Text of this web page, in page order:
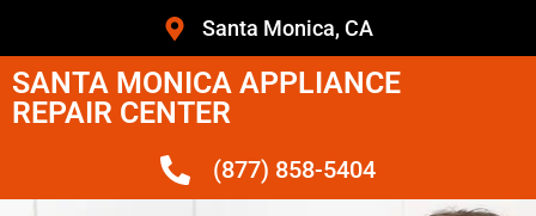
Santa Monica, CA
SANTA MONICA APPLIANCE
REPAIR CENTER
(877) 858-5404